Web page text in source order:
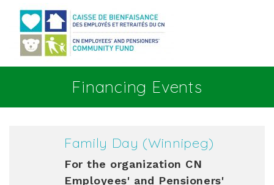
Financing Events
Family Day (Winnipeg)
For the organization CN
Employees' and Pensioners'